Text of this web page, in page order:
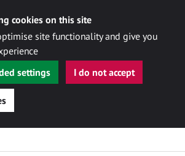
cookies on this site
site functionality and give you
settings
I do not accept